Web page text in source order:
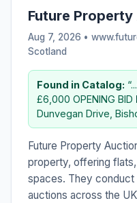
Future
Aug 7, 2026 •
Scotland
Found in Catalog:
£6,000 OPENING BID
Dunvegan Drive,
Future Property
property, offering
spaces. They conduct
auctions across the